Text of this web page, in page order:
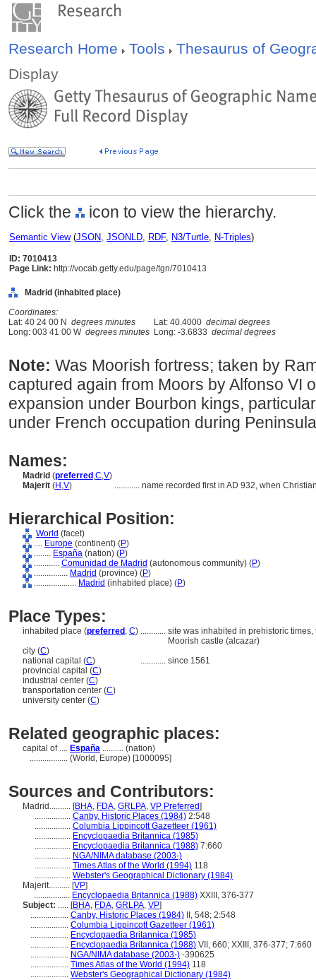
Research Home Tools
Thesaurus of
Display
Click the icon to view the hierarchy.
Semantic View(JSON, JSONLD, RDF, N3/Turtle, N-Triples)
ID: 7010413
Page Link: http://vocab.getty.edu/page/tgn/7010413
Madrid (inhabited place)
Coordinates:
Lat: 40 24 00 N degrees minutes Lat: 40.4000 decimal degrees
Long: 003 41 00 W degrees minutes Long: -3.6833 decimal degrees
Note: Was Moorish fortress; taken by
captured again from Moors by Alfonso VI
expansion under Bourbon kings,
under French occupation during
Names:
Madrid (preferred ,C,V)
Majerit (H ,V) ............ name recorded first in AD 932, when
Hierarchical Position:
World (facet)
.... Europe (continent) (P)
........ España (nation) (P)
............ Comunidad de Madrid (autonomous community) (P)
................ Madrid (province) (P)
.................... Madrid (inhabited place) (P)
Place Types:
inhabited place (preferred , C) ............ site was inhabited in prehistoric
Moorish castle (alcazar)
city (C)
national capital (C) ............ since 1561
provincial capital (C)
industrial center (C)
transportation center (C)
university center (C)
Related geographic places:
capital of .... España .......... (nation)
.................. (World, Europe) [1000095]
Sources and Contributors:
Madrid.......... [BHA, FDA, GRLPA, VP Preferred]
................. Canby, Historic Places (1984) 2:548
................. Columbia Lippincott Gazetteer (1961)
................. Encyclopaedia Britannica (1985)
................. Encyclopaedia Britannica (1988) 7:660
................. NGA/NIMA database (2003-)
................. Times Atlas of the World (1994) 118
................. Webster's Geographical Dictionary (1984)
Majerit.......... [VP]
................. Encyclopaedia Britannica (1988) XXIII, 376-377
Subject: ..... [BHA, FDA, GRLPA, VP]
.................. Canby, Historic Places (1984) II, 548; 2:548
.................. Columbia Lippincott Gazetteer (1961)
.................. Encyclopaedia Britannica (1985)
.................. Encyclopaedia Britannica (1988) VII, 660; XXIII, 376-377; 7:660
.................. NGA/NIMA database (2003-) -390625
.................. Times Atlas of the World (1994) 118
.................. Webster's Geographical Dictionary (1984)